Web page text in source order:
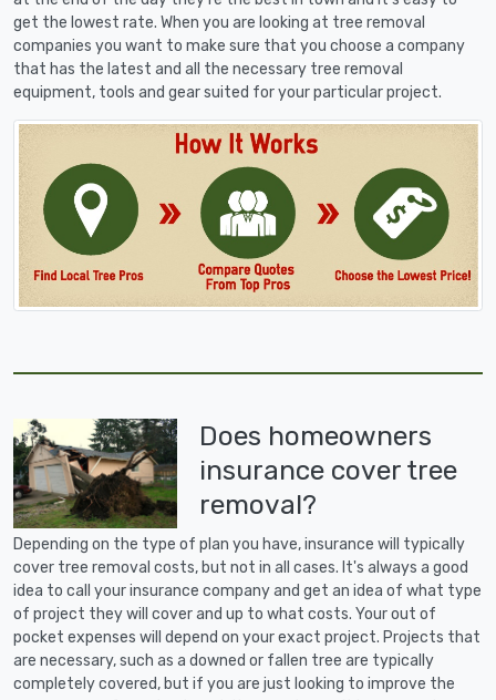
get the lowest rate. When you are looking at tree removal
companies you want to make sure that you choose a company
that has the latest and all the necessary tree removal
equipment, tools and gear suited for your particular project.
Does homeowners
insurance cover tree
removal?
Depending on the type of plan you have, insurance will typically
cover tree removal costs, but not in all cases. It's always a good
idea to call your insurance company and get an idea of what type
of project they will cover and up to what costs. Your out of
pocket expenses will depend on your exact project. Projects that
are necessary, such as a downed or fallen tree are typically
completely covered, but if you are just looking to improve the